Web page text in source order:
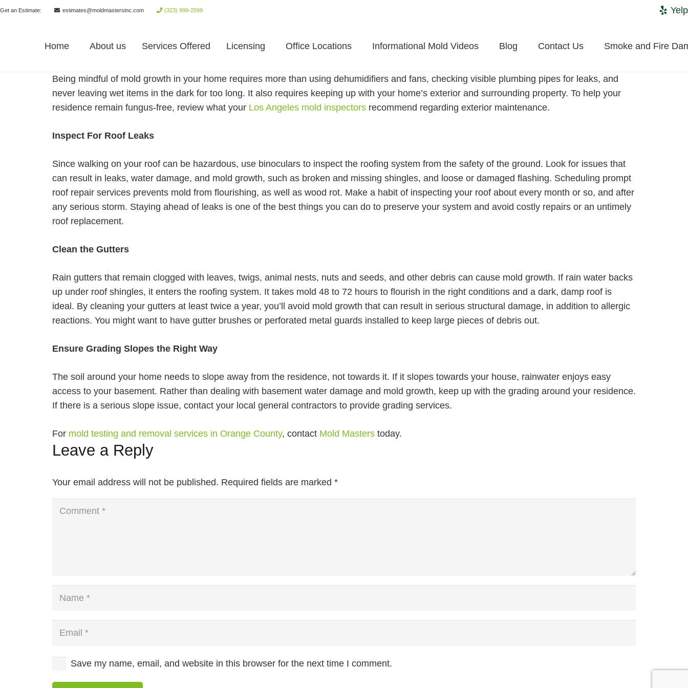
Get an Estimate: estimates@moldmastersinc.com (323) 999-2599 Yelp
Home About us Services Offered Licensing Office Locations Informational Mold Videos Blog Contact Us Smoke and Fire
Being mindful of mold growth in your home requires more than using dehumidifiers and fans, checking visible plumbing pipes for leaks, and
never leaving wet items in the dark for too long. It also requires keeping up with your home’s exterior and surrounding property. To help your
residence remain fungus-free, review what your Los Angeles mold inspectors recommend regarding exterior maintenance.
Inspect For Roof Leaks
Since walking on your roof can be hazardous, use binoculars to inspect the roofing system from the safety of the ground. Look for issues that
can result in leaks, water damage, and mold growth, such as broken and missing shingles, and loose or damaged flashing. Scheduling prompt
roof repair services prevents mold from flourishing, as well as wood rot. Make a habit of inspecting your roof about every month or so, and after
any serious storm. Staying ahead of leaks is one of the best things you can do to preserve your system and avoid costly repairs or an untimely
roof replacement.
Clean the Gutters
Rain gutters that remain clogged with leaves, twigs, animal nests, nuts and seeds, and other debris can cause mold growth. If rain water backs
up under roof shingles, it enters the roofing system. It takes mold 48 to 72 hours to flourish in the right conditions and a dark, damp roof is
ideal. By cleaning your gutters at least twice a year, you’ll avoid mold growth that can result in serious structural damage, in addition to allergic
reactions. You might want to have gutter brushes or perforated metal guards installed to keep large pieces of debris out.
Ensure Grading Slopes the Right Way
The soil around your home needs to slope away from the residence, not towards it. If it slopes towards your house, rainwater enjoys easy
access to your basement. Rather than dealing with basement water damage and mold growth, keep up with the grading around your residence.
If there is a serious slope issue, contact your local general contractors to provide grading services.
For mold testing and removal services in Orange County, contact Mold Masters today.
Leave a Reply
Your email address will not be published. Required fields are marked *
Save my name, email, and website in this browser for the next time I comment.